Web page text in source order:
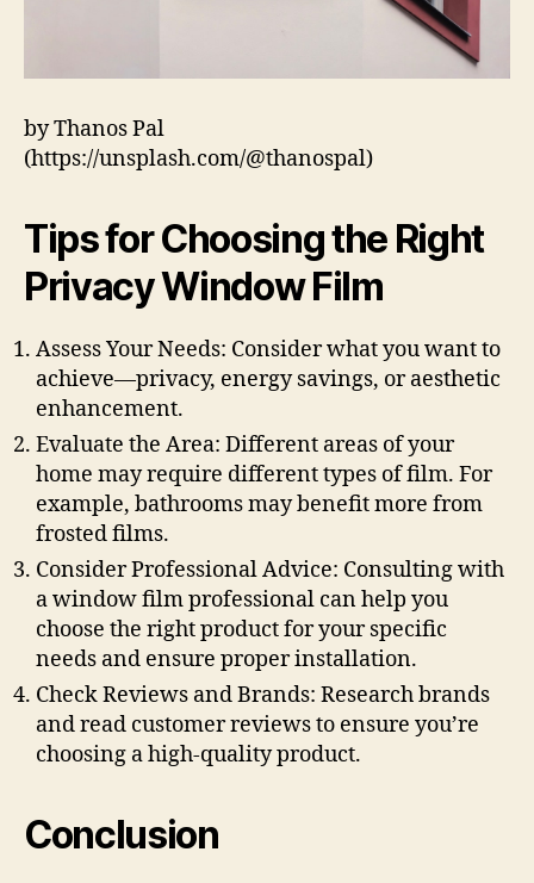
by Thanos Pal
(https://unsplash.com/@thanospal)
Tips for Choosing the Right
Privacy Window Film
Assess Your Needs: Consider what you want to
achieve—privacy, energy savings, or aesthetic
enhancement.
Evaluate the Area: Different areas of your
home may require different types of film. For
example, bathrooms may benefit more from
frosted films.
Consider Professional Advice: Consulting with
a window film professional can help you
choose the right product for your specific
needs and ensure proper installation.
Check Reviews and Brands: Research brands
and read customer reviews to ensure you’re
choosing a high-quality product.
Conclusion